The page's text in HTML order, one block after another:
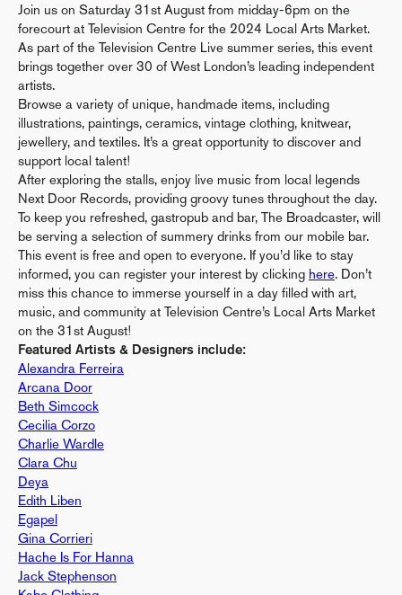
Join us on Saturday 31st August from midday-6pm on the
forecourt at Television Centre for the 2024 Local Arts Market.
As part of the Television Centre Live summer series, this event
brings together over 30 of West London’s leading independent
artists.
Browse a variety of unique, handmade items, including
illustrations, paintings, ceramics, vintage clothing, knitwear,
jewellery, and textiles. It’s a great opportunity to discover and
support local talent!
After exploring the stalls, enjoy live music from local legends
Next Door Records, providing groovy tunes throughout the day.
To keep you refreshed, gastropub and bar, The Broadcaster, will
be serving a selection of summery drinks from our mobile bar.
This event is free and open to everyone. If you’d like to stay
informed, you can register your interest by clicking here. Don’t
miss this chance to immerse yourself in a day filled with art,
music, and community at Television Centre’s Local Arts Market
on the 31st August!
Featured Artists & Designers include:
Alexandra Ferreira
Arcana Door
Beth Simcock
Cecilia Corzo
Charlie Wardle
Clara Chu
Deya
Edith Liben
Egapel
Gina Corrieri
Hache Is For Hanna
Jack Stephenson